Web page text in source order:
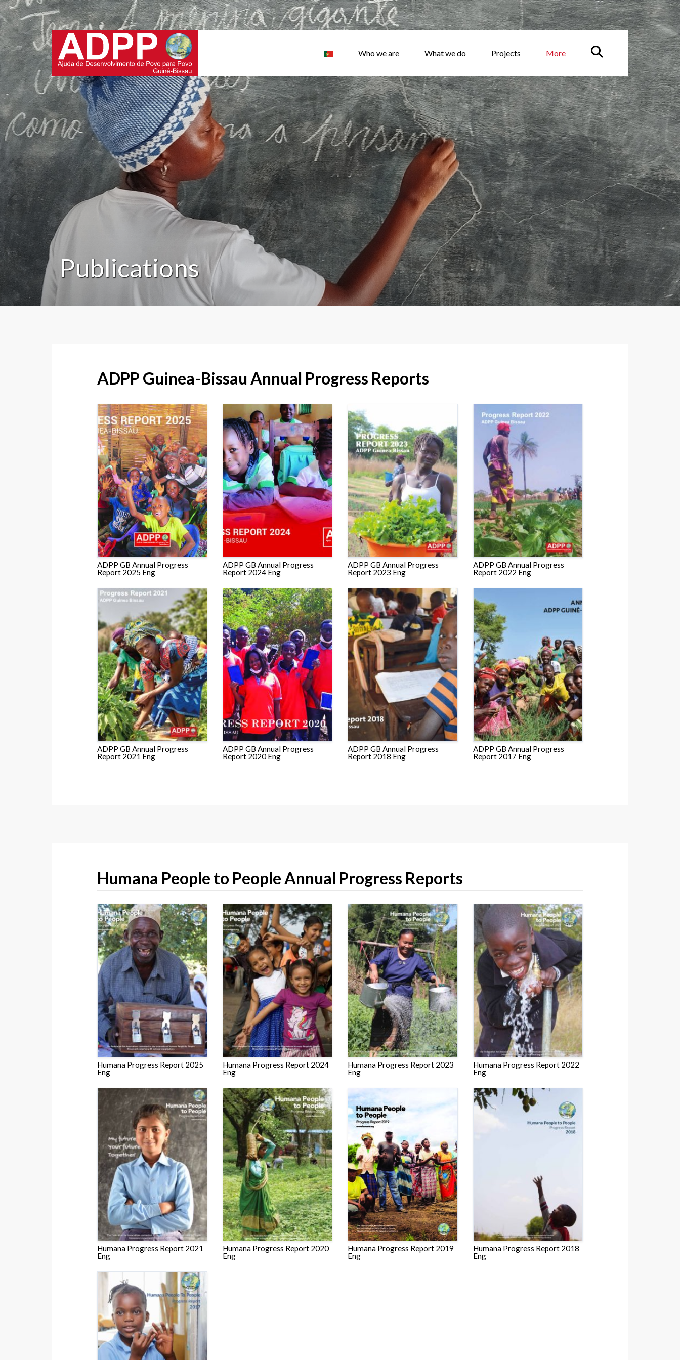
Who we are What we do Projects More
Publications
ADPP Guinea-Bissau Annual Progress Reports
ADPP GB Annual Progress
Report 2025 Eng
ADPP GB Annual Progress
Report 2024 Eng
ADPP GB Annual Progress
Report 2023 Eng
ADPP GB Annual Progress
Report 2022 Eng
ADPP GB Annual Progress
Report 2021 Eng
ADPP GB Annual Progress
Report 2020 Eng
ADPP GB Annual Progress
Report 2018 Eng
ADPP GB Annual Progress
Report 2017 Eng
Humana People to People Annual Progress Reports
Humana Progress Report 2025
Eng
Humana Progress Report 2024
Eng
Humana Progress Report 2023
Eng
Humana Progress Report 2022
Eng
Humana Progress Report 2021
Eng
Humana Progress Report 2020
Eng
Humana Progress Report 2019
Eng
Humana Progress Report 2018
Eng